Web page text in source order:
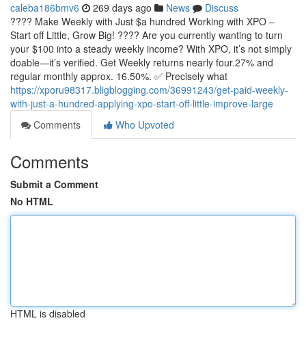
caleba186bmv6 269 days ago News
Discuss
???? Make Weekly with Just $a hundred Working with XPO –
Start off Little, Grow Big! ???? Are you currently wanting to turn
your $100 into a steady weekly income? With XPO, it’s not simply
doable—it’s verified. Get Weekly returns nearly four.27% and
regular monthly approx. 16.50%. ✅ Precisely what
https://xporu98317.bligblogging.com/36991243/get-paid-weekly-
with-just-a-hundred-applying-xpo-start-off-little-improve-large
Comments
Who Upvoted
Comments
Submit a Comment
No HTML
HTML is disabled